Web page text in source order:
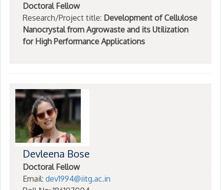
Doctoral Fellow
Research/Project title: Development of Cellulose
Nanocrystal from Agrowaste and its Utilization
for High Performance Applications
Devleena Bose
Doctoral Fellow
Email: dev1994@iitg.ac.in